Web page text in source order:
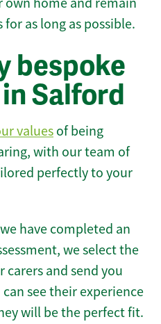
as long as possible.
bespoke
Salford
values of being
with our team of
perfectly to your
have completed an
we select the
and send you
see their experience
will be the perfect fit.